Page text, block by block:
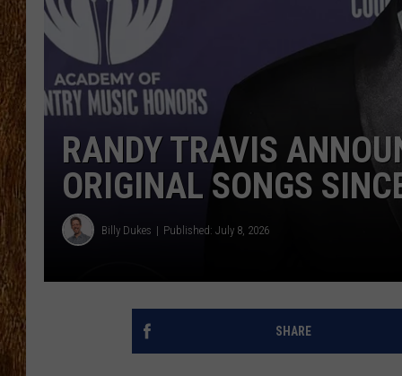
TASTE OF COUNTRY
RANDY TRAVIS
ORIGINAL SONGS
Billy Dukes Published: July 8, 2026
SHARE